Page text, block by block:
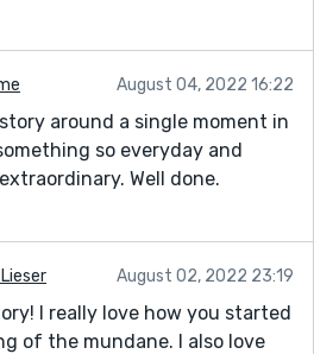
August 04, 2022 16:22
around a single moment in
so everyday and
Well done.
August 02, 2022 23:19
I really love how you started
of the mundane. I also love